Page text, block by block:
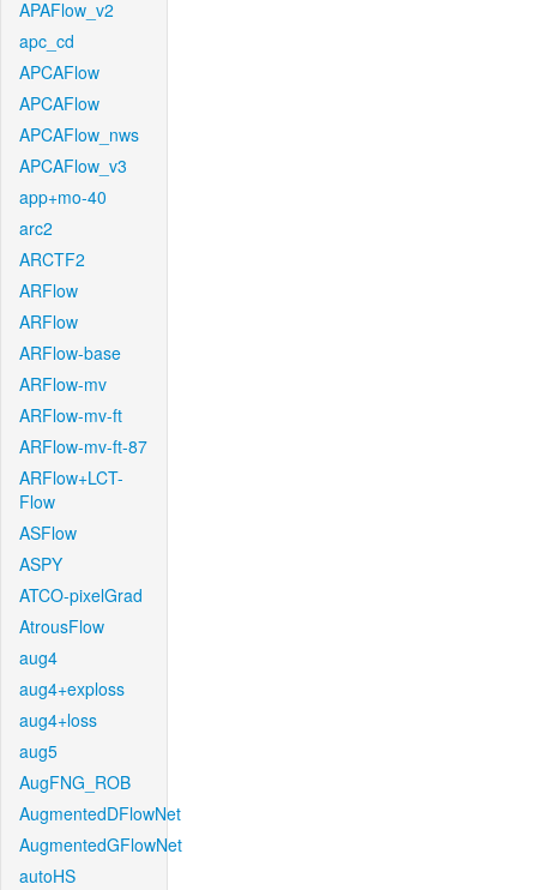
APAFlow_v2
apc_cd
APCAFlow
APCAFlow
APCAFlow_nws
APCAFlow_v3
app+mo-40
arc2
ARCTF2
ARFlow
ARFlow
ARFlow-base
ARFlow-mv
ARFlow-mv-ft
ARFlow-mv-ft-87
ARFlow+LCT-
Flow
ASFlow
ASPY
ATCO-pixelGrad
AtrousFlow
aug4
aug4+exploss
aug4+loss
aug5
AugFNG_ROB
AugmentedDFlowNet
AugmentedGFlowNet
autoHS